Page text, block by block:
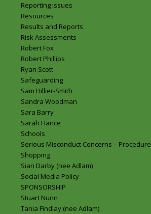
Reporting issues
Resources
Results and Reports
Risk Assessments
Robert Fox
Robert Phillips
Ryan Scott
Safeguarding
Sam Hillier-Smith
Sandra Woodman
Sara Barry
Sarah Hance
Schools
Serious Misconduct Concerns – Procedure
Shopping
Sian Darby (nee Adlam)
Social Media Policy
SPONSORSHIP
Stuart Nunn
Tania Findlay (nee Adlam)